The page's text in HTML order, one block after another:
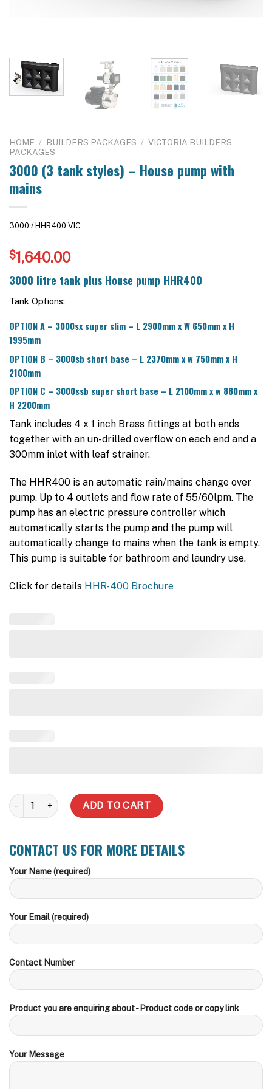
HOME / BUILDERS PACKAGES / VICTORIA BUILDERS
PACKAGES
3000 (3 tank styles) – House pump with
mains
3000 / HHR400 VIC
$1,640.00
3000 litre tank plus House pump HHR400
Tank Options:
OPTION A – 3000sx super slim – L 2900mm x W 650mm x H
1995mm
OPTION B – 3000sb short base – L 2370mm x w 750mm x H
2100mm
OPTION C – 3000ssb super short base – L 2100mm x w 880mm x
H 2200mm
Tank includes 4 x 1 inch Brass fittings at both ends
together with an un-drilled overflow on each end and a
300mm inlet with leaf strainer.
The HHR400 is an automatic rain/mains change over
pump. Up to 4 outlets and flow rate of 55/60lpm. The
pump has an electric pressure controller which
automatically starts the pump and the pump will
automatically change to mains when the tank is empty.
This pump is suitable for bathroom and laundry use.
Click for details HHR-400 Brochure
3000 (3 tank styles) - House pump with mains quantity
ADD TO CART
CONTACT US FOR MORE DETAILS
Your Name (required)
Your Email (required)
Contact Number
Product you are enquiring about - Product code or copy link
Your Message